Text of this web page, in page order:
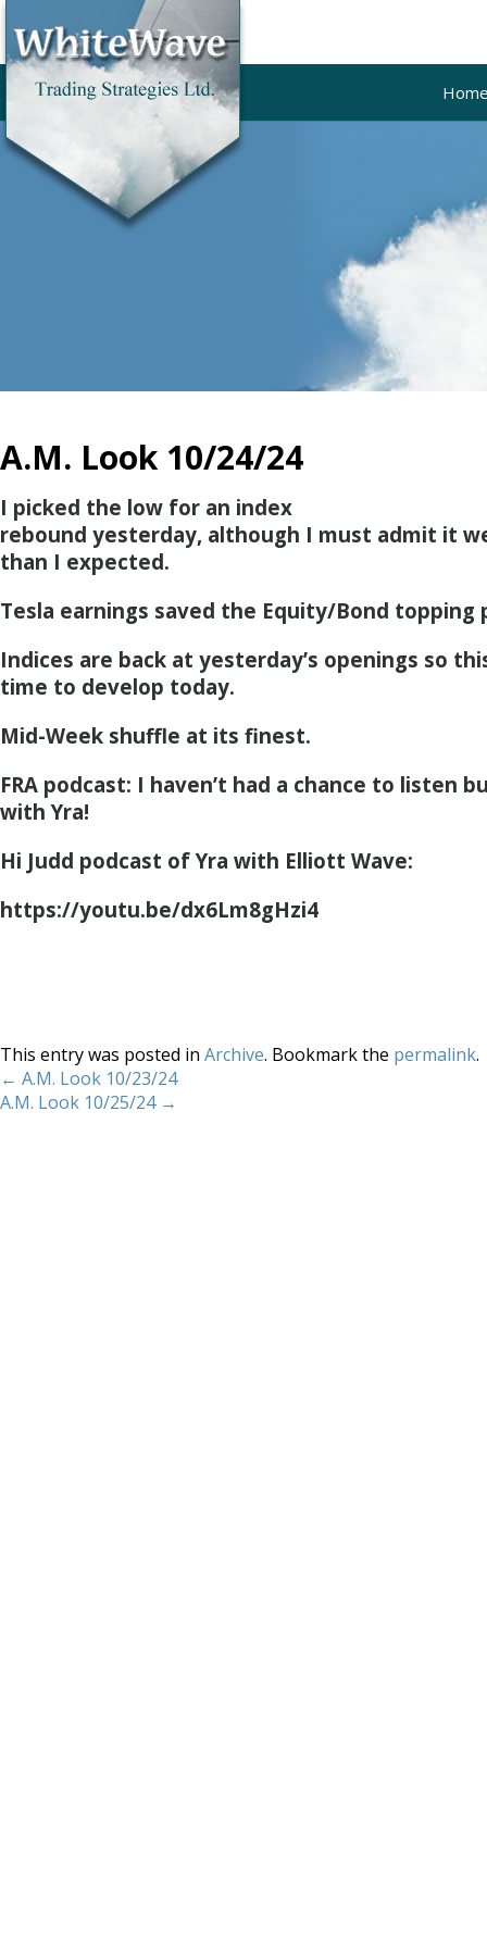
A.M. Look 10/24/24
I picked the low for an index
rebound yesterday, although I must admit it
than I expected.
Tesla earnings saved the Equity/Bond topping
Indices are back at yesterday’s openings so
time to develop today.
Mid-Week shuffle at its finest.
FRA podcast: I haven’t had a chance to listen
with Yra!
Hi Judd podcast of Yra with Elliott Wave:
https://youtu.be/dx6Lm8gHzi4
This entry was posted in Archive. Bookmark the permalink.
← A.M. Look 10/23/24
A.M. Look 10/25/24 →